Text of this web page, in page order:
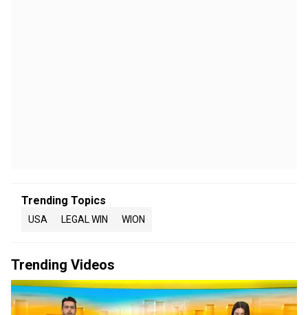
Trending Topics
USA LEGAL WIN WION
Trending Videos